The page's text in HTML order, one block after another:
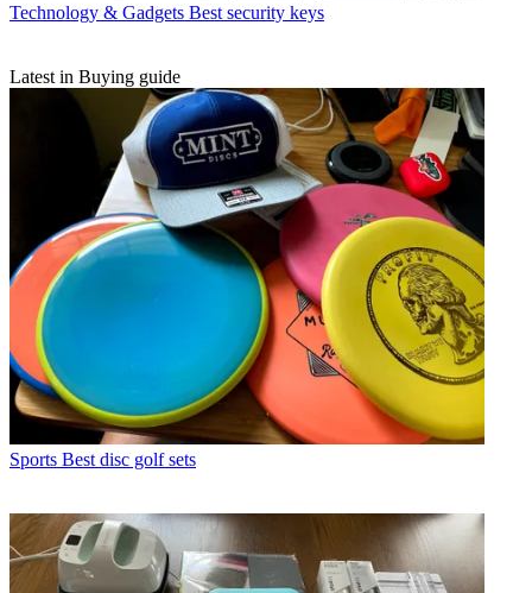
Technology & Gadgets Best security keys
Latest in Buying guide
Sports Best disc golf sets